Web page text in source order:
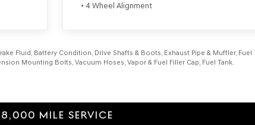
• 4 Wheel Alignment
Fluid, Battery Condition, Drive Shafts & Boots, Exhaust Pipe & Muffler, Fuel
Mounting Bolts, Vacuum Hoses, Vapor & Fuel Filler Cap, Fuel Tank.
MILE SERVICE